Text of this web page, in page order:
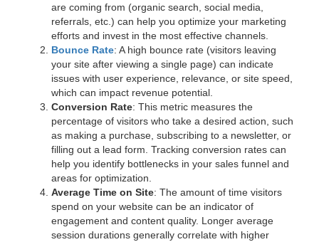
are coming from (organic search, social media,
referrals, etc.) can help you optimize your marketing
efforts and invest in the most effective channels.
Bounce Rate: A high bounce rate (visitors leaving
your site after viewing a single page) can indicate
issues with user experience, relevance, or site speed,
which can impact revenue potential.
Conversion Rate: This metric measures the
percentage of visitors who take a desired action, such
as making a purchase, subscribing to a newsletter, or
filling out a lead form. Tracking conversion rates can
help you identify bottlenecks in your sales funnel and
areas for optimization.
Average Time on Site: The amount of time visitors
spend on your website can be an indicator of
engagement and content quality. Longer average
session durations generally correlate with higher